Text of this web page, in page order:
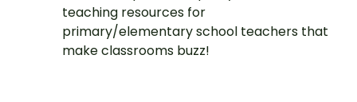
teaching resources for
primary/elementary school teachers that
make classrooms buzz!